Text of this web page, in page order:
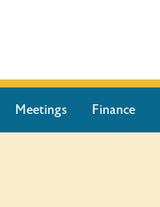
Meetings Finance